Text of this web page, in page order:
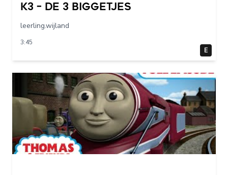
K3 – De 3 Biggetjes
leerling.wijland
3:45
E